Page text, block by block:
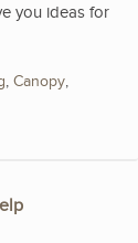
you ideas for
, Canopy,